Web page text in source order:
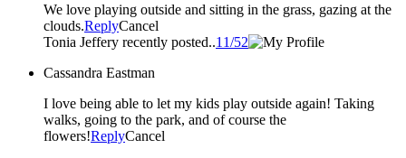
We love playing outside and sitting in the grass, gazing at the
clouds.ReplyCancel
Tonia Jeffery recently posted..11/52
Cassandra Eastman
I love being able to let my kids play outside again! Taking
walks, going to the park, and of course the
flowers!ReplyCancel